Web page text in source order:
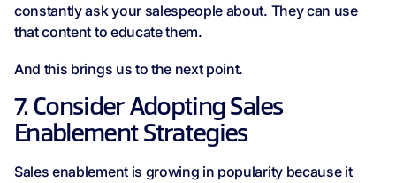
constantly ask your salespeople about. They can use
that content to educate them.
And this brings us to the next point.
7. Consider Adopting Sales
Enablement Strategies
Sales enablement is growing in popularity because it